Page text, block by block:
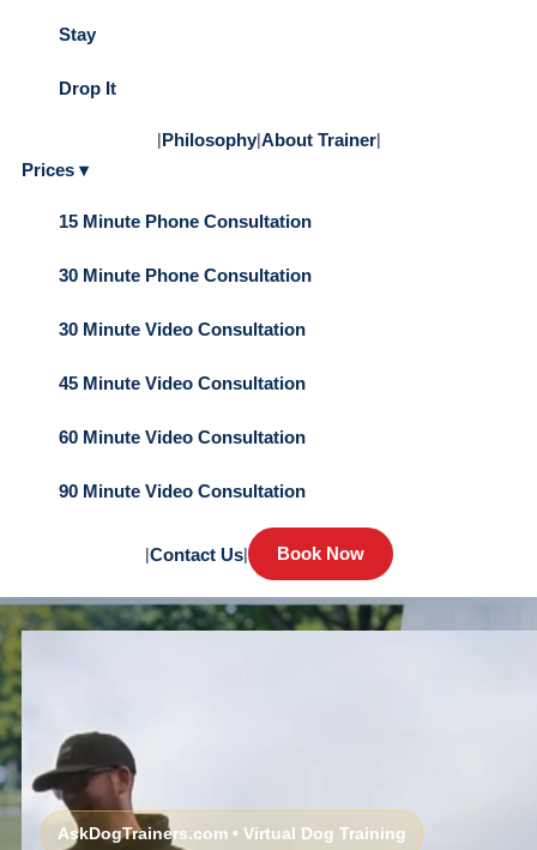
Stay
Drop It
|Philosophy|About Trainer|
Prices ▾
15 Minute Phone Consultation
30 Minute Phone Consultation
30 Minute Video Consultation
45 Minute Video Consultation
60 Minute Video Consultation
90 Minute Video Consultation
|Contact Us| Book Now
AskDogTrainers.com • Virtual Dog Training